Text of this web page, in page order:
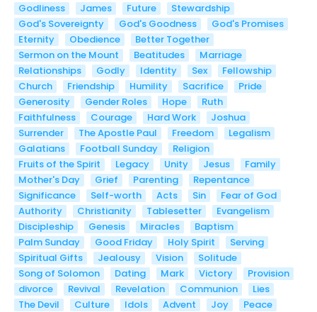
Godliness
James Future
Stewardship
God's Sovereignty
God's Goodness
God's Promises
Eternity
Obedience
Better Together
Sermon on the Mount
Beatitudes
Marriage
Relationships
Godly Identity Sex
Fellowship
Church
Friendship Humility Sacrifice
Pride
Generosity
Gender Roles Hope
Ruth
Faithfulness
Courage Hard Work
Joshua
Surrender
The Apostle Paul Freedom
Legalism
Galatians
Football Sunday
Religion
Fruits of the Spirit
Legacy Unity Jesus
Family
Mother's Day
Grief Parenting
Repentance
Significance
Self-worth Acts Sin
Fear of God
Authority
Christianity Tablesetter
Evangelism
Discipleship
Genesis Miracles
Baptism
Palm Sunday
Good Friday Holy Spirit
Serving
Spiritual Gifts
Jealousy Vision
Solitude
Song of Solomon
Dating Mark Victory
Provision
divorce
Revival Revelation Communion
Lies
The Devil
Culture Idols Advent Joy
Peace